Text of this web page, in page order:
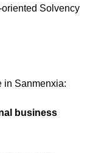
Solvency
in Sanmenxia:
business